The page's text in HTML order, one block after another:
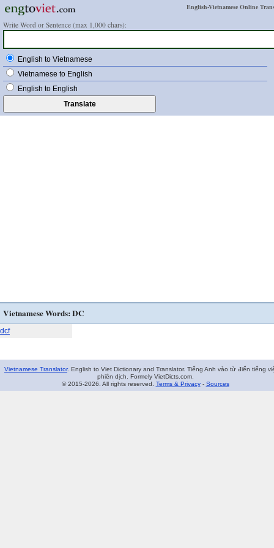
English-Vietnamese Online
Write Word or Sentence (max 1,000 chars):
English to Vietnamese
Vietnamese to English
English to English
Vietnamese Words: DC
dcf
Vietnamese Translator. English to Viet Dictionary and Translator. Tiếng Anh vào từ điển tiếng
phiên dịch. Formely VietDicts.com.
© 2015-2026. All rights reserved. Terms & Privacy- Sources